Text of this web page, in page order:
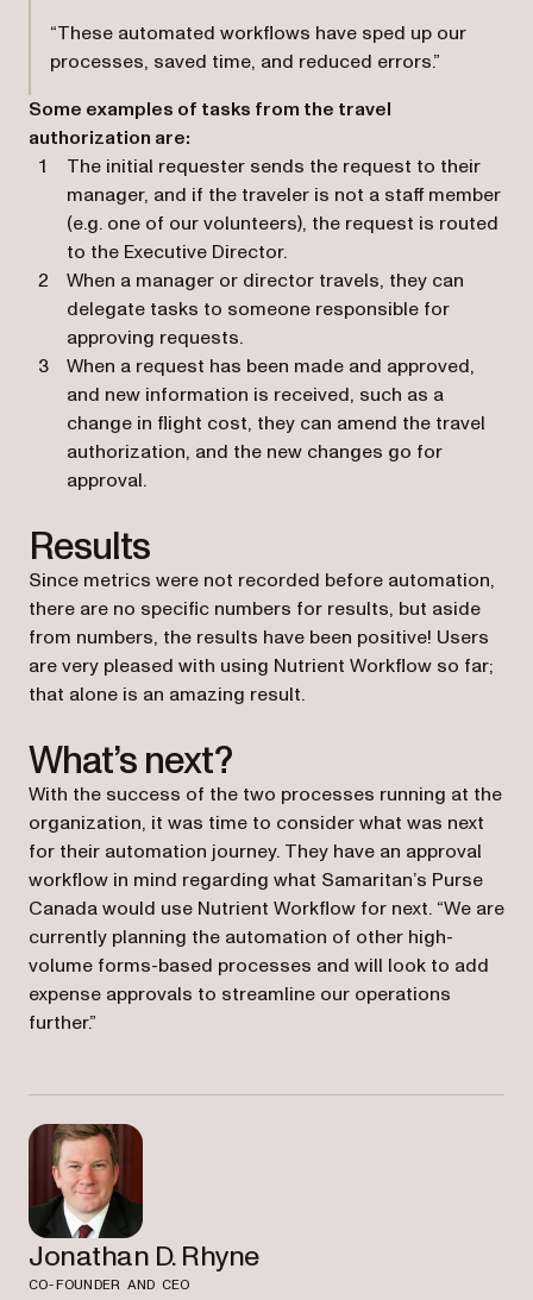
“These automated workflows have sped up our
processes, saved time, and reduced errors.”
Some examples of tasks from the travel
authorization are:
The initial requester sends the request to their
manager, and if the traveler is not a staff member
(e.g. one of our volunteers), the request is routed
to the Executive Director.
When a manager or director travels, they can
delegate tasks to someone responsible for
approving requests.
When a request has been made and approved,
and new information is received, such as a
change in flight cost, they can amend the travel
authorization, and the new changes go for
approval.
Results
Since metrics were not recorded before automation,
there are no specific numbers for results, but aside
from numbers, the results have been positive! Users
are very pleased with using Nutrient Workflow so far;
that alone is an amazing result.
What’s next?
With the success of the two processes running at the
organization, it was time to consider what was next
for their automation journey. They have an approval
workflow in mind regarding what Samaritan’s Purse
Canada would use Nutrient Workflow for next. “We are
currently planning the automation of other high-
volume forms-based processes and will look to add
expense approvals to streamline our operations
further.”
Jonathan D. Rhyne
CO-FOUNDER AND CEO